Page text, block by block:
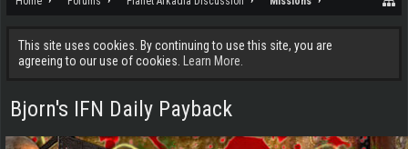
This site uses cookies. By continuing to use this site, you are
agreeing to our use of cookies.
Learn More.
Bjorn's IFN Daily Payback